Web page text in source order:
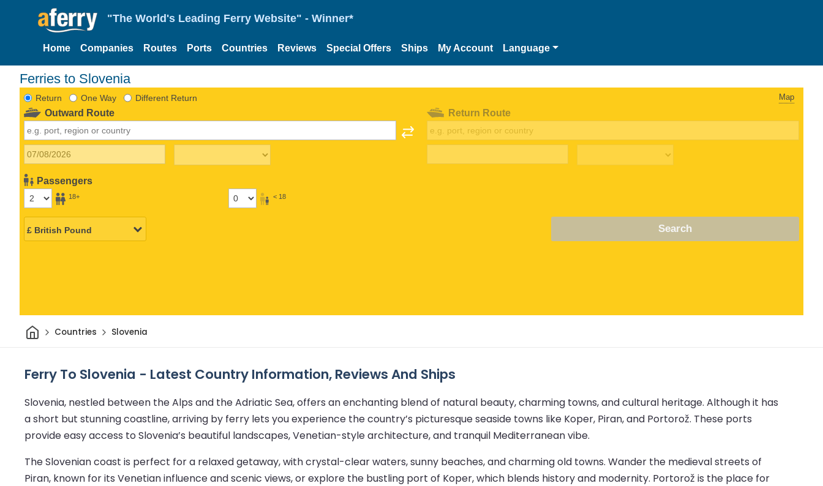
"The World's Leading Ferry Website" - Winner*
Home Companies Routes Ports Countries Reviews Special Offers Ships My Account Language
Ferries to Slovenia
Return One Way Different Return Map
Outward Route
Passengers
18+ < 18
Return Route
Search
HomeCountries Slovenia
Ferry To Slovenia - Latest Country Information, Reviews And Ships
Slovenia, nestled between the Alps and the Adriatic Sea, offers an enchanting blend of natural beauty, charming towns, and cultural heritage. Although it has
a short but stunning coastline, arriving by ferry lets you experience the country’s picturesque seaside towns like Koper, Piran, and Portorož. These ports
provide easy access to Slovenia’s beautiful landscapes, Venetian-style architecture, and tranquil Mediterranean vibe.
The Slovenian coast is perfect for a relaxed getaway, with crystal-clear waters, sunny beaches, and charming old towns. Wander the medieval streets of
Piran, known for its Venetian influence and scenic views, or explore the bustling port of Koper, which blends history and modernity. Portorož is the place for